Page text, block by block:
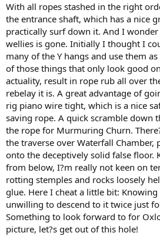
With all ropes stashed in the right
the entrance shaft, which has a nice
practically surf down it. And I
wellies is gone. Initially I thought I
many of the Y hangs and use them
of those things that only look good
actuality, result in rope rub all over
rebelay it is. A great advantage of
rig piano wire tight, which is a nice
saving rope. A quick scramble down
the rope for Murmuring Churn.
the traverse over Waterfall Chamber,
onto the deceptively solid false floor.
from below, I?m really not keen on
rotting stemples and rocks loosely
glue. Here I cheat a little bit: Knowing
unwilling to descend to it twice just
Something to look forward to for
picture, let?s get out of this hole!